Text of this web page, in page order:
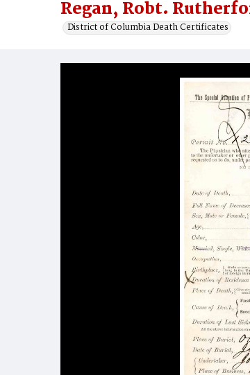
Regan, Robt.
District of Columbia Death Certificates